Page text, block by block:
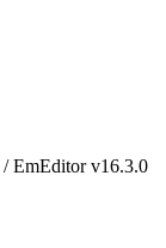
/ EmEditor v16.3.0